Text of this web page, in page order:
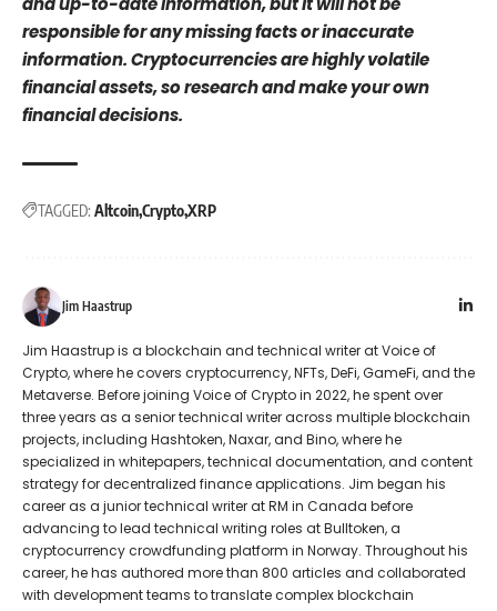
responsible for any missing facts or inaccurate
information. Cryptocurrencies are highly volatile
financial assets, so research and make your own
financial decisions.
TAGGED: AltcoinCryptoXRP
Jim Haastrup
Jim Haastrup is a blockchain and technical writer at Voice of
Crypto, where he covers cryptocurrency, NFTs, DeFi, GameFi, and the
Metaverse. Before joining Voice of Crypto in 2022, he spent over
three years as a senior technical writer across multiple blockchain
projects, including Hashtoken, Naxar, and Bino, where he
specialized in whitepapers, technical documentation, and content
strategy for decentralized finance applications. Jim began his
career as a junior technical writer at RM in Canada before
advancing to lead technical writing roles at Bulltoken, a
cryptocurrency crowdfunding platform in Norway. Throughout his
career, he has authored more than 800 articles and collaborated
with development teams to translate complex blockchain